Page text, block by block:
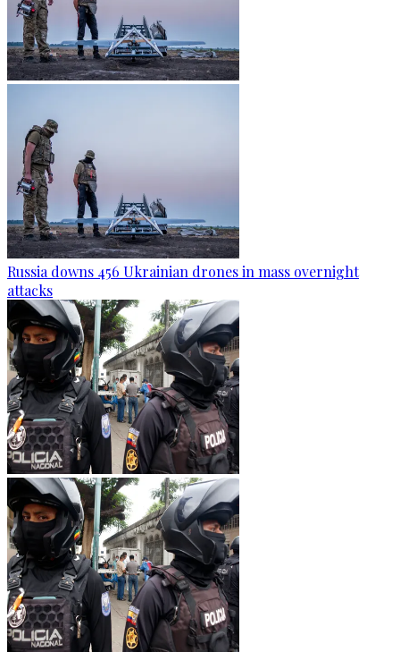
Russia downs 456 Ukrainian drones in mass overnight
attacks